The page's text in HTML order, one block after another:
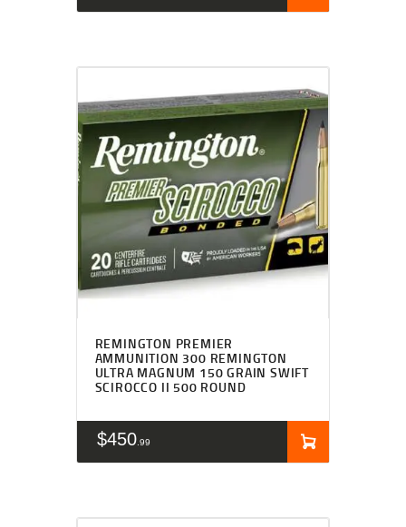
REMINGTON PREMIER
AMMUNITION 300 REMINGTON
ULTRA MAGNUM 150 GRAIN SWIFT
SCIROCCO II 500 ROUND
$450 99